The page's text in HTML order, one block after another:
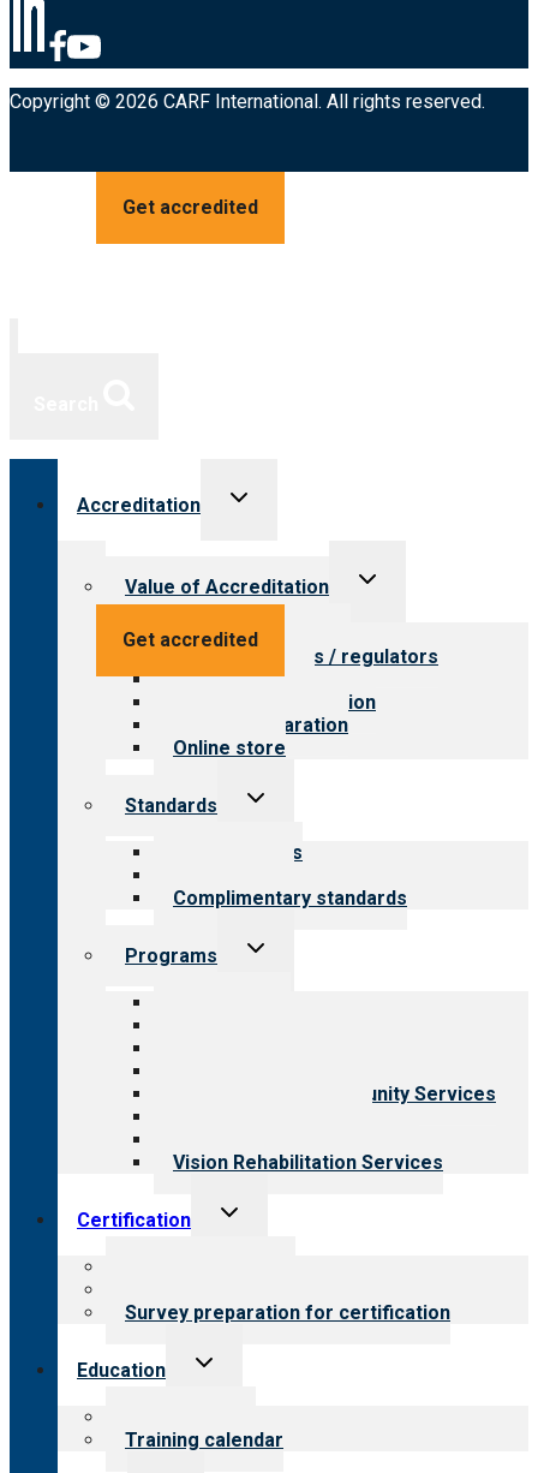
Copyright © 2026 CARF International. All rights reserved.
Get accredited
Get accredited
Accreditation
Toggle
Value of Accreditation
Toggle
Value for providers
Value for payers / regulators
Value for public
Steps to accreditation
Survey preparation
Online store
Standards
Toggle
Our standards
Complimentary standards
Programs
Toggle
Employment & Community Services
Vision Rehabilitation Services
Certification
Toggle
Survey preparation for certification
Education
Toggle
Training calendar